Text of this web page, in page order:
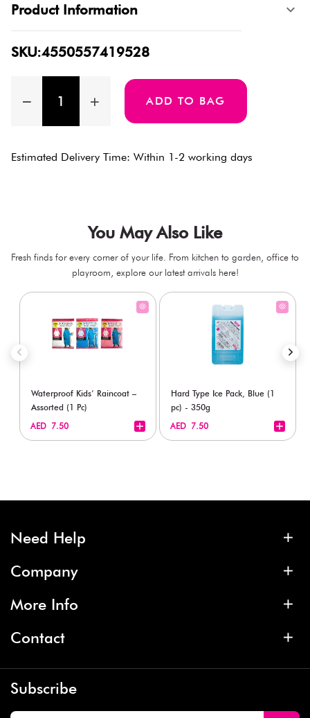
Product Information
SKU:4550557419528
ADD TO BAG
Estimated Delivery Time: Within 1-2 working days
You May Also Like
Fresh finds for every corner of your life. From kitchen to garden, office to
playroom, explore our latest arrivals here!
Waterproof Kids’ Raincoat –
Assorted (1 Pc)
AED 7.50
Hard Type Ice Pack, Blue (1
pc) - 350g
AED 7.50
Need Help
Company
More Info
Contact
Subscribe